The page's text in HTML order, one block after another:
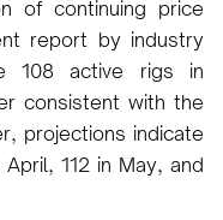
of continuing price
report by industry
108 active rigs in
consistent with the
projections indicate
112 in May, and